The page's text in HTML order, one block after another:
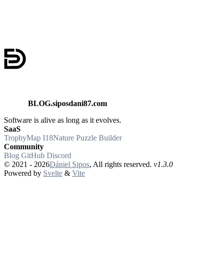
BLOG.siposdani87.com
Software is alive as long as it evolves.
SaaS
TrophyMap I18Nature Puzzle Builder
Community
Blog GitHub Discord
© 2021 - 2026Dániel Sipos, All rights reserved. v1.3.0
Powered by Svelte & Vite